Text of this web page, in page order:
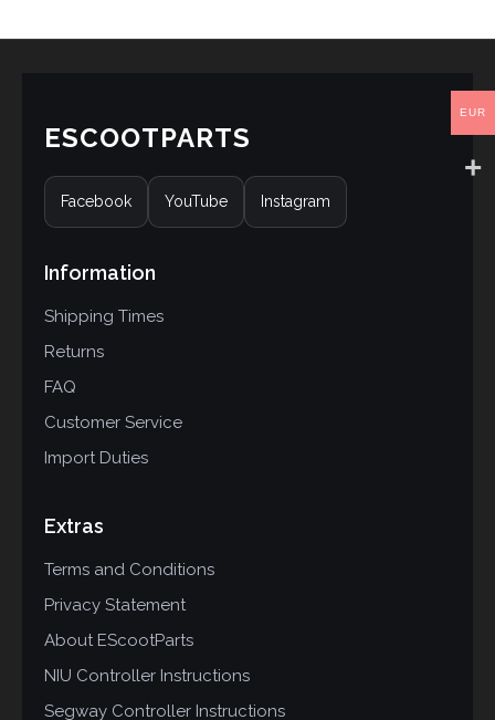
ESCOOTPARTS
Facebook YouTube Instagram
Information
Shipping Times
Returns
FAQ
Customer Service
Import Duties
Extras
Terms and Conditions
Privacy Statement
About EScootParts
NIU Controller Instructions
Segway Controller Instructions
EUR